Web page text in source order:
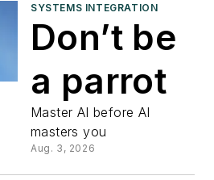
SYSTEMS INTEGRATION
Don’t be
a parrot
Master AI before AI
masters you
Aug. 3, 2026